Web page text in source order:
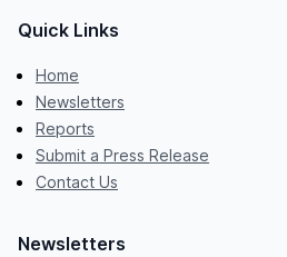
Quick Links
Home
Newsletters
Reports
Submit a Press Release
Contact Us
Newsletters